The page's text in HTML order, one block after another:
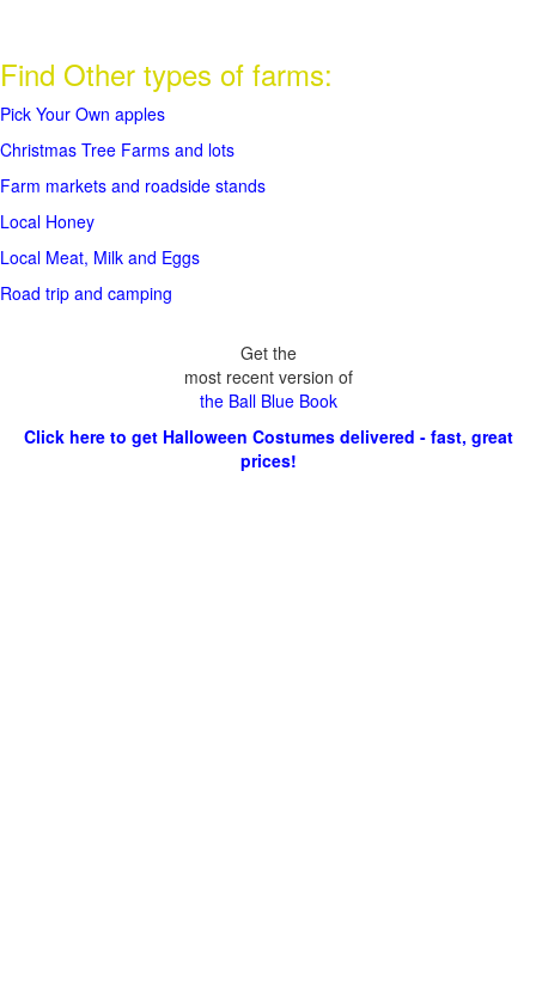
Find Other types of farms:
Pick Your Own apples
Christmas Tree Farms and lots
Farm markets and roadside stands
Local Honey
Local Meat, Milk and Eggs
Road trip and camping
Get the
most recent version of
the Ball Blue Book
Click here to get Halloween Costumes delivered - fast, great
prices!